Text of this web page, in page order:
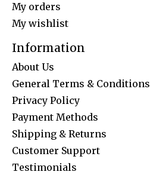
My orders
My wishlist
Information
About Us
General Terms & Conditions
Privacy Policy
Payment Methods
Shipping & Returns
Customer Support
Testimonials